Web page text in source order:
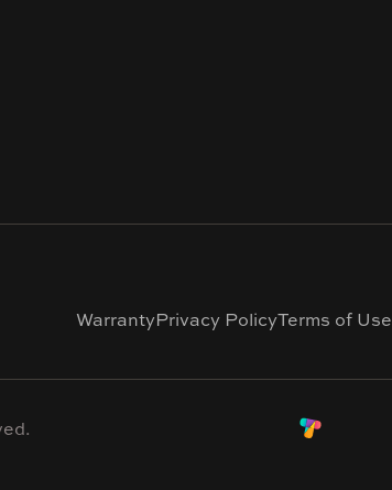
WarrantyPrivacy PolicyTerms of Use